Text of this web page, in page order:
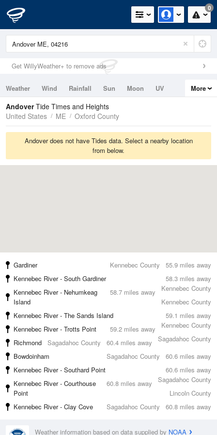
0
Get WillyWeather+ to remove ads
Weather Wind Rainfall Sun Moon
UV
Tides
Swell
More
AndoverTide Times and Heights
United States
ME Oxford County
Andover does not have Tides data. Select a nearby location
from below.
55.9 miles away
Gardiner
Kennebec County
58.3 miles away
Kennebec River - South Gardiner
Kennebec County
58.7 miles away
Kennebec River - Nehumkeag
Island
Kennebec County
59.1 miles away
Kennebec River - The Sands Island
Kennebec County
59.2 miles away
Kennebec River - Trotts Point
Sagadahoc County
60.4 miles away
Richmond
Sagadahoc County
60.6 miles away
Bowdoinham
Sagadahoc County
60.6 miles away
Kennebec River - Southard Point
Sagadahoc County
60.8 miles away
Kennebec River - Courthouse
Point
Lincoln County
60.8 miles away
Kennebec River - Clay Cove Sagadahoc County
Weather information based on data supplied by NOAA